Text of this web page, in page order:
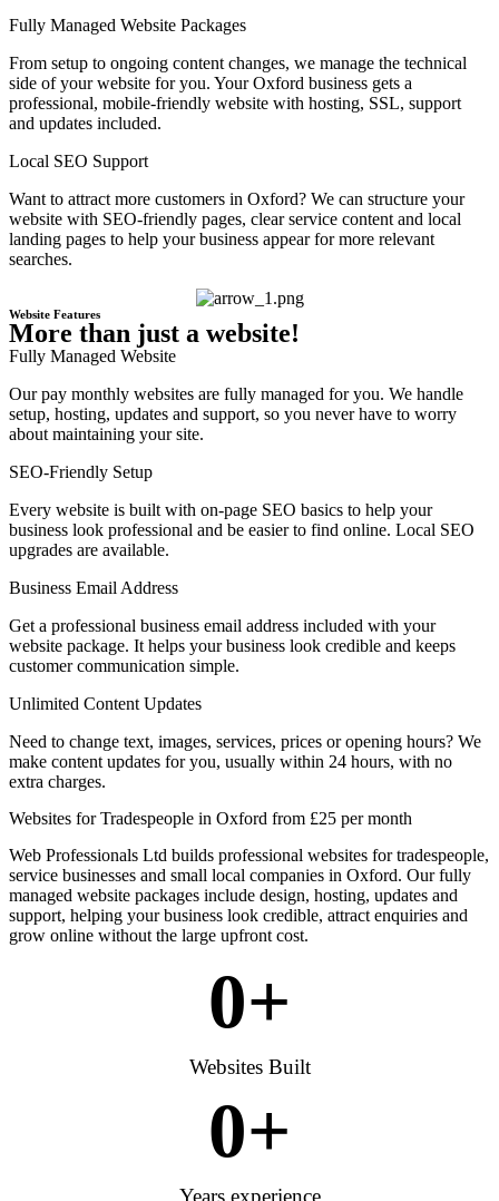
Fully Managed Website Packages
From setup to ongoing content changes, we manage the technical
side of your website for you. Your Oxford business gets a
professional, mobile-friendly website with hosting, SSL, support
and updates included.
Local SEO Support
Want to attract more customers in Oxford? We can structure your
website with SEO-friendly pages, clear service content and local
landing pages to help your business appear for more relevant
searches.
Website Features
More than just a website!
Fully Managed Website
Our pay monthly websites are fully managed for you. We handle
setup, hosting, updates and support, so you never have to worry
about maintaining your site.
SEO-Friendly Setup
Every website is built with on-page SEO basics to help your
business look professional and be easier to find online. Local SEO
upgrades are available.
Business Email Address
Get a professional business email address included with your
website package. It helps your business look credible and keeps
customer communication simple.
Unlimited Content Updates
Need to change text, images, services, prices or opening hours? We
make content updates for you, usually within 24 hours, with no
extra charges.
Websites for Tradespeople in Oxford from £25 per month
Web Professionals Ltd builds professional websites for tradespeople,
service businesses and small local companies in Oxford. Our fully
managed website packages include design, hosting, updates and
support, helping your business look credible, attract enquiries and
grow online without the large upfront cost.
0+
Websites Built
0+
Years experience